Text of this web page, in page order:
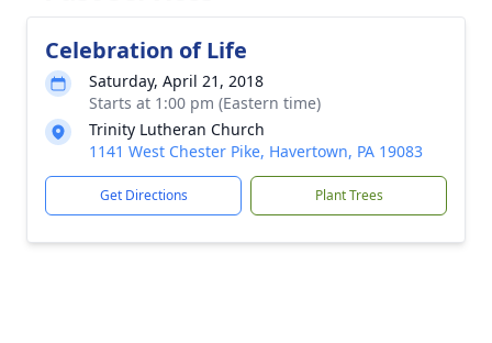
Celebration of Life
Saturday, April 21, 2018
Starts at 1:00 pm (Eastern time)
Trinity Lutheran Church
1141 West Chester Pike, Havertown, PA 19083
Get Directions Plant Trees